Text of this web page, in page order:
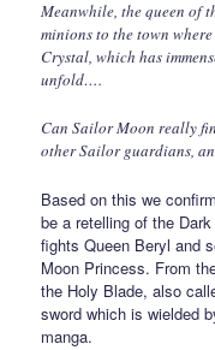
Meanwhile, the queen of
minions to the town
Crystal, which has
unfold….
Can Sailor Moon really
other Sailor guardians,
Based on this we
be a retelling of the
fights Queen Beryl and
Moon Princess. From
the Holy Blade, also
sword which is wielded
manga.